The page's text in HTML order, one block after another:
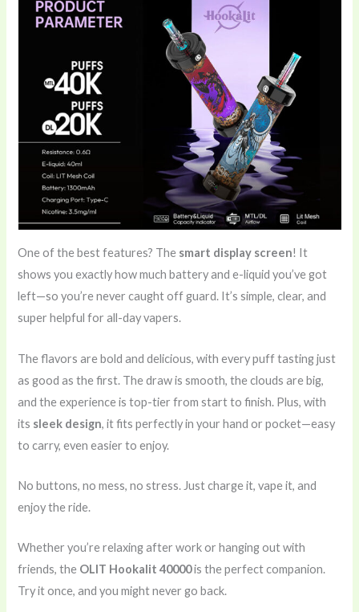
One of the best features? The smart display screen! It
shows you exactly how much battery and e-liquid you’ve got
left—so you’re never caught off guard. It’s simple, clear, and
super helpful for all-day vapers.
The flavors are bold and delicious, with every puff tasting just
as good as the first. The draw is smooth, the clouds are big,
and the experience is top-tier from start to finish. Plus, with
its sleek design, it fits perfectly in your hand or pocket—easy
to carry, even easier to enjoy.
No buttons, no mess, no stress. Just charge it, vape it, and
enjoy the ride.
Whether you’re relaxing after work or hanging out with
friends, the OLIT Hookalit 40000is the perfect companion.
Try it once, and you might never go back.